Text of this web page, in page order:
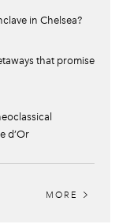
in Chelsea?
that promise
d’Or
MORE